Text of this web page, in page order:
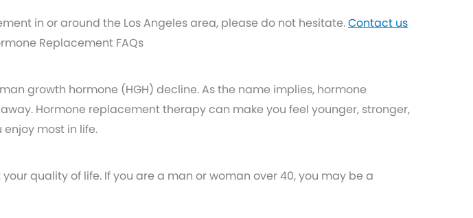
in or around the Los Angeles area, please do not hesitate.Contact us
Replacement FAQs
growth hormone (HGH) decline. As the name implies, hormone
Hormone replacement therapy can make you feel younger, stronger,
most in life.
quality of life. If you are a man or woman over 40, you may be a